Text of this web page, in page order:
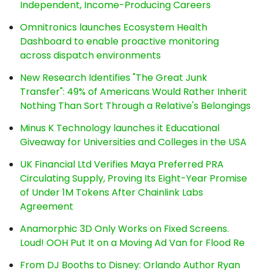
Independent, Income-Producing Careers
Omnitronics launches Ecosystem Health
Dashboard to enable proactive monitoring
across dispatch environments
New Research Identifies "The Great Junk
Transfer": 49% of Americans Would Rather Inherit
Nothing Than Sort Through a Relative's Belongings
Minus K Technology launches it Educational
Giveaway for Universities and Colleges in the USA
UK Financial Ltd Verifies Maya Preferred PRA
Circulating Supply, Proving Its Eight-Year Promise
of Under 1M Tokens After Chainlink Labs
Agreement
Anamorphic 3D Only Works on Fixed Screens.
Loud! OOH Put It on a Moving Ad Van for Flood Re
From DJ Booths to Disney: Orlando Author Ryan